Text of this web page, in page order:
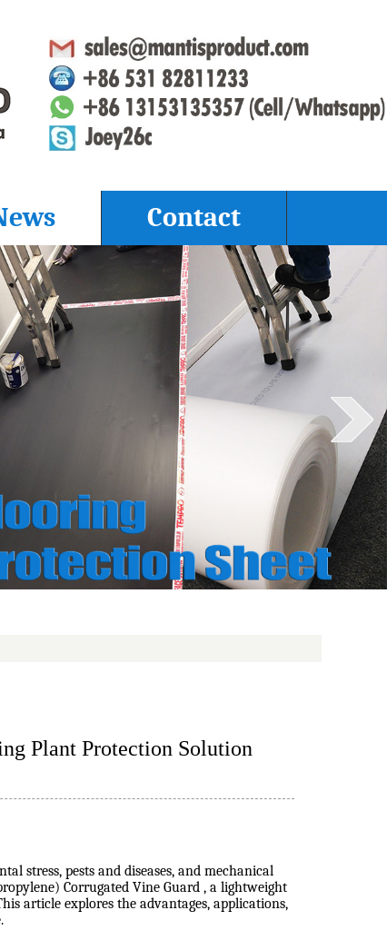
Contact
Plant Protection Solution
stress, pests and diseases, and mechanical
Corrugated Vine Guard , a lightweight
article explores the advantages, applications,